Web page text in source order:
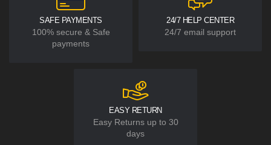
SAFE PAYMENTS
100% secure & Safe
payments
24/7 HELP CENTER
24/7 email support
EASY RETURN
Easy Returns up to 30
days